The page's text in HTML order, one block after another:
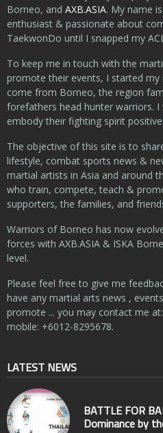
Borneo, and AXB.ASIA. My name
enthusiast & passionate about
TaekwonDo until I snapped my
To keep me in touch with the
promote their events, I started
come from Borneo, the region
forefathers head hunter warriors.
embody their fighting spirit
The objective of this site is to
lifestyle, combat sports news &
martial artists in Asia and around
who train, compete, teach &
supporters, the families, and
Warriors of Borneo has now
forces with AXB.ASIA & ISKA
level.
Please feel free to give me
have any martial arts news ,
promote ... you may contact me at:
mobile: +6012-8295678.
LATEST NEWS
BATTLE FOR
Dominance by